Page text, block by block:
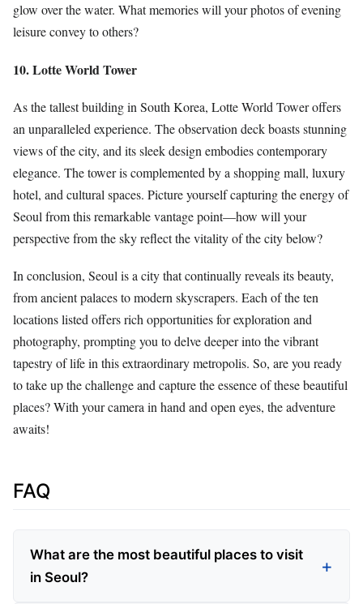
glow over the water. What memories will your photos of evening
leisure convey to others?
10. Lotte World Tower
As the tallest building in South Korea, Lotte World Tower offers
an unparalleled experience. The observation deck boasts stunning
views of the city, and its sleek design embodies contemporary
elegance. The tower is complemented by a shopping mall, luxury
hotel, and cultural spaces. Picture yourself capturing the energy of
Seoul from this remarkable vantage point—how will your
perspective from the sky reflect the vitality of the city below?
In conclusion, Seoul is a city that continually reveals its beauty,
from ancient palaces to modern skyscrapers. Each of the ten
locations listed offers rich opportunities for exploration and
photography, prompting you to delve deeper into the vibrant
tapestry of life in this extraordinary metropolis. So, are you ready
to take up the challenge and capture the essence of these beautiful
places? With your camera in hand and open eyes, the adventure
awaits!
FAQ
What are the most beautiful places to visit
in Seoul?